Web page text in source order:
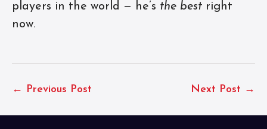
players in the world — he’s the best right
now.
← Previous Post Next Post →